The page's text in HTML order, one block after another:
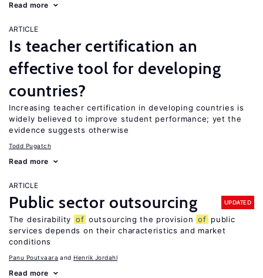
Read more
ARTICLE
Is teacher certification an
effective tool for developing
countries?
Increasing teacher certification in developing countries is
widely believed to improve student performance; yet the
evidence suggests otherwise
Todd Pugatch
Read more
ARTICLE
Public sector outsourcing UPDATED
The desirability of outsourcing the provision of public
services depends on their characteristics and market
conditions
Panu Poutvaara Henrik Jordahl
Read more